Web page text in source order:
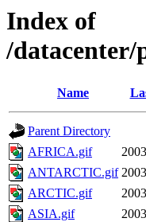
Index of
/datacenter/
Name
Parent Directory
AFRICA.gif
ANTARCTIC.gif
ARCTIC.gif
ASIA.gif